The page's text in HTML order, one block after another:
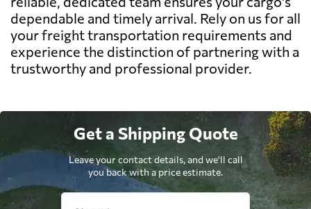
dependable and timely arrival. Rely on us for all
your freight transportation requirements and
experience the distinction of partnering with a
trustworthy and professional provider.
Get a Shipping Quote
Leave your contact details, and we'll call
you back with a price estimate.